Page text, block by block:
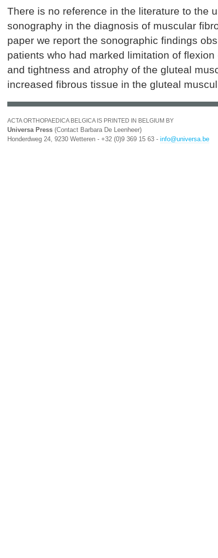
There is no reference in the literature to the
sonography in the diagnosis of muscular
paper we report the sonographic findings
patients who had marked limitation of
and tightness and atrophy of the gluteal
increased fibrous tissue in the gluteal
ACTA ORTHOPAEDICA BELGICA IS PRINTED IN BELGIUM BY
Universa Press (Contact Barbara De Leenheer)
Honderdweg 24, 9230 Wetteren - +32 (0)9 369 15 63 - info@universa.be